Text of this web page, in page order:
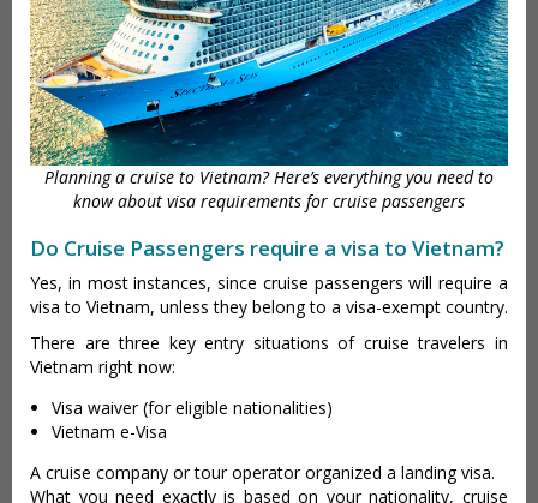
Planning a cruise to Vietnam? Here’s everything you need to
know about visa requirements for cruise passengers
Do Cruise Passengers require a visa to Vietnam?
Yes, in most instances, since cruise passengers will require a
visa to Vietnam, unless they belong to a visa-exempt country.
There are three key entry situations of cruise travelers in
Vietnam right now:
Visa waiver (for eligible nationalities)
Vietnam e-Visa
A cruise company or tour operator organized a landing visa.
What you need exactly is based on your nationality, cruise